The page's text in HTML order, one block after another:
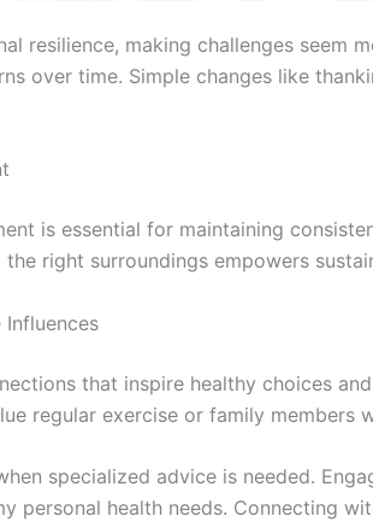
resilience, making challenges seem
over time. Simple changes like
is essential for maintaining
right surroundings empowers
Influences
that inspire healthy choices
regular exercise or family members
specialized advice is needed.
personal health needs. Connecting